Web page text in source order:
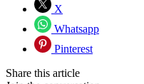
X
Whatsapp
Pinterest
Share this article